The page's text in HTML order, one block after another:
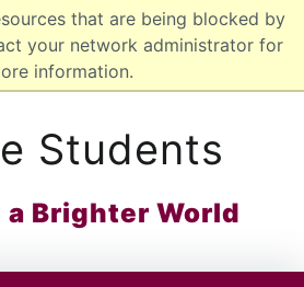
that are being blocked by
your network administrator for
information.
MCMASTER LOGO
a Brighter World
Students